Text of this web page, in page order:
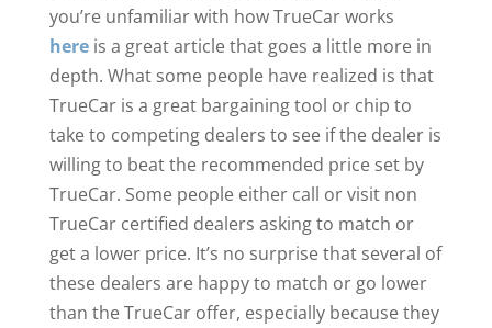
you’re unfamiliar with how TrueCar works
hereis a great article that goes a little more in
depth. What some people have realized is that
TrueCar is a great bargaining tool or chip to
take to competing dealers to see if the dealer is
willing to beat the recommended price set by
TrueCar. Some people either call or visit non
TrueCar certified dealers asking to match or
get a lower price. It’s no surprise that several of
these dealers are happy to match or go lower
than the TrueCar offer, especially because they